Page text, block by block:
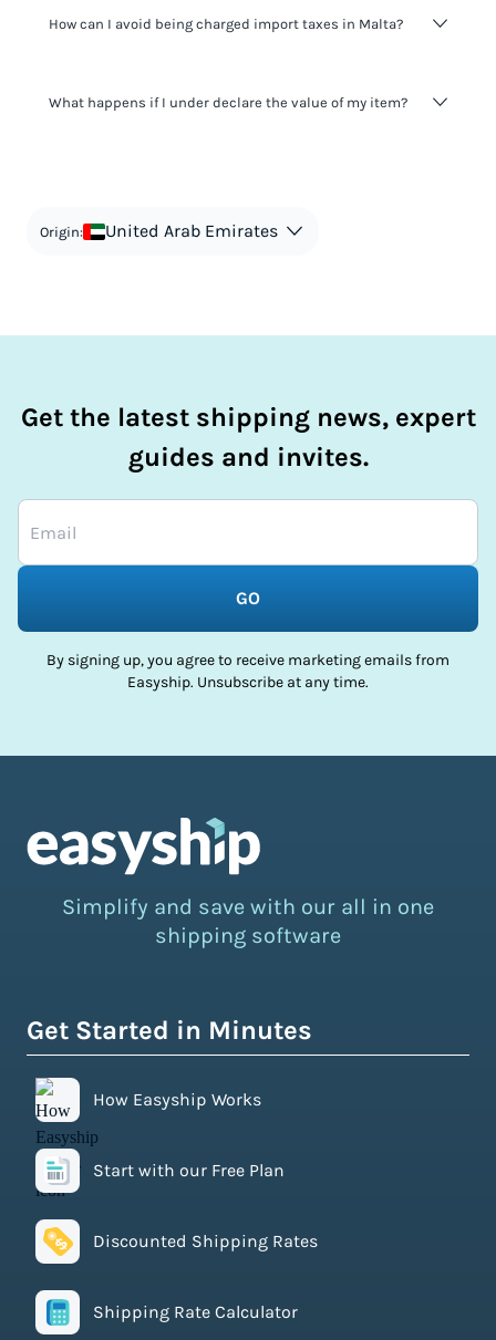
How can I avoid being charged import taxes in Malta?
It's not worth risking your business getting fined. It's best to
What happens if I under declare the value of my item?
in order to avoid taxes is tax evasion and against the law.
Origin: United Arab Emirates
Get the latest shipping news, expert
guides and invites.
GO
By signing up, you agree to receive marketing emails from
Easyship. Unsubscribe at any time.
Simplify and save with our all in one
shipping software
Get Started in Minutes
How Easyship Works
Start with our Free Plan
Discounted Shipping Rates
Shipping Rate Calculator